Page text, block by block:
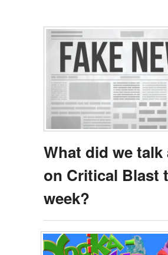
What did we talk
on Critical Blast
week?